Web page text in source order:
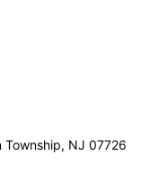
Township, NJ 07726